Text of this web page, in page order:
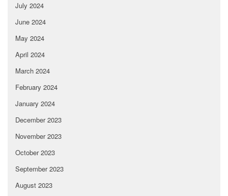
July 2024
June 2024
May 2024
April 2024
March 2024
February 2024
January 2024
December 2023
November 2023
October 2023
September 2023
August 2023